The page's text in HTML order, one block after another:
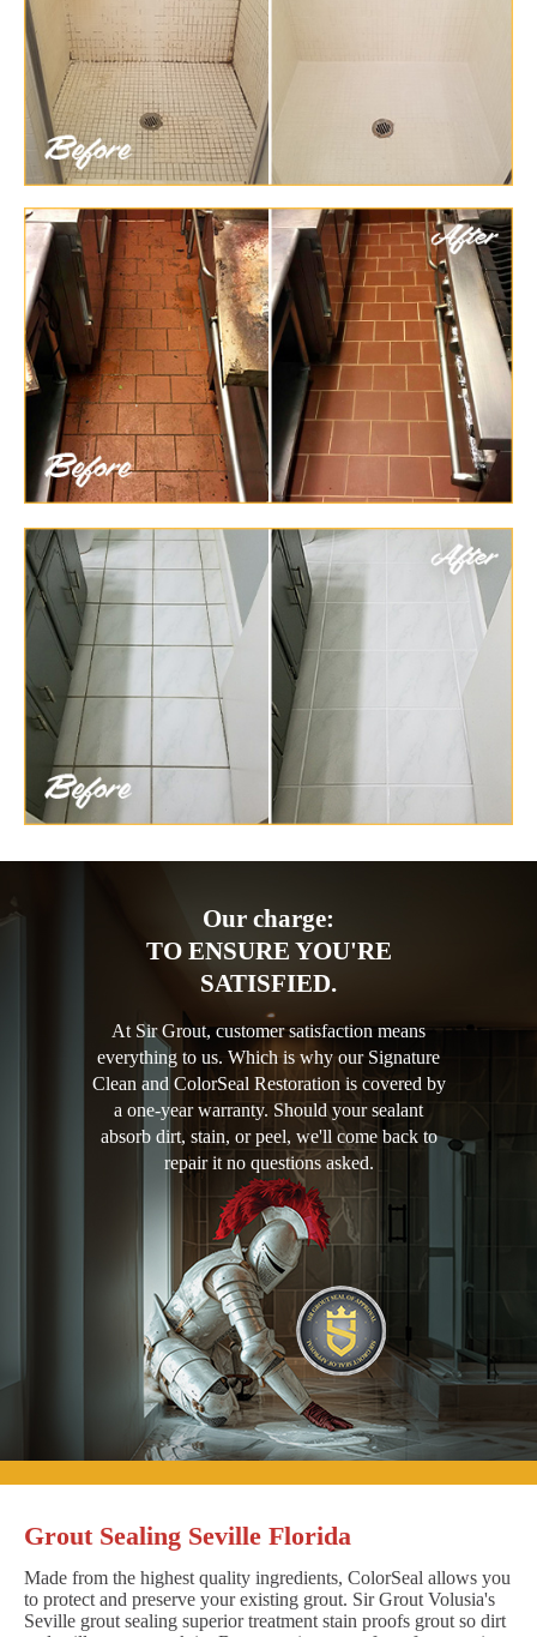
Our charge:
TO ENSURE YOU'RE
SATISFIED.
At Sir Grout, customer satisfaction means
everything to us. Which is why our Signature
Clean and ColorSeal Restoration is covered by
a one-year warranty. Should your sealant
absorb dirt, stain, or peel, we'll come back to
repair it no questions asked.
Grout Sealing Seville Florida
Made from the highest quality ingredients, ColorSeal allows you
to protect and preserve your existing grout. Sir Grout Volusia's
Seville grout sealing superior treatment stain proofs grout so dirt